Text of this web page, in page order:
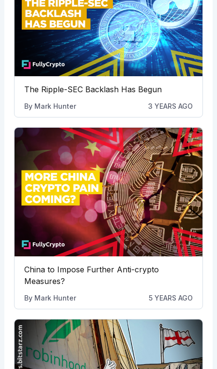
The Ripple-SEC Backlash Has Begun
By Mark Hunter 3 YEARS AGO
China to Impose Further Anti-crypto
Measures?
By Mark Hunter 5 YEARS AGO